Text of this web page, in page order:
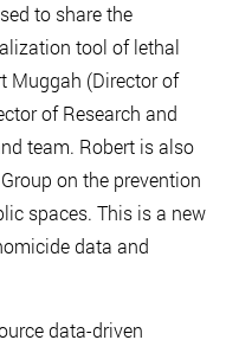
to share the
tool of lethal
Muggah (Director of
of Research and
team. Robert is also
on the prevention
spaces. This is a new
data and
data-driven